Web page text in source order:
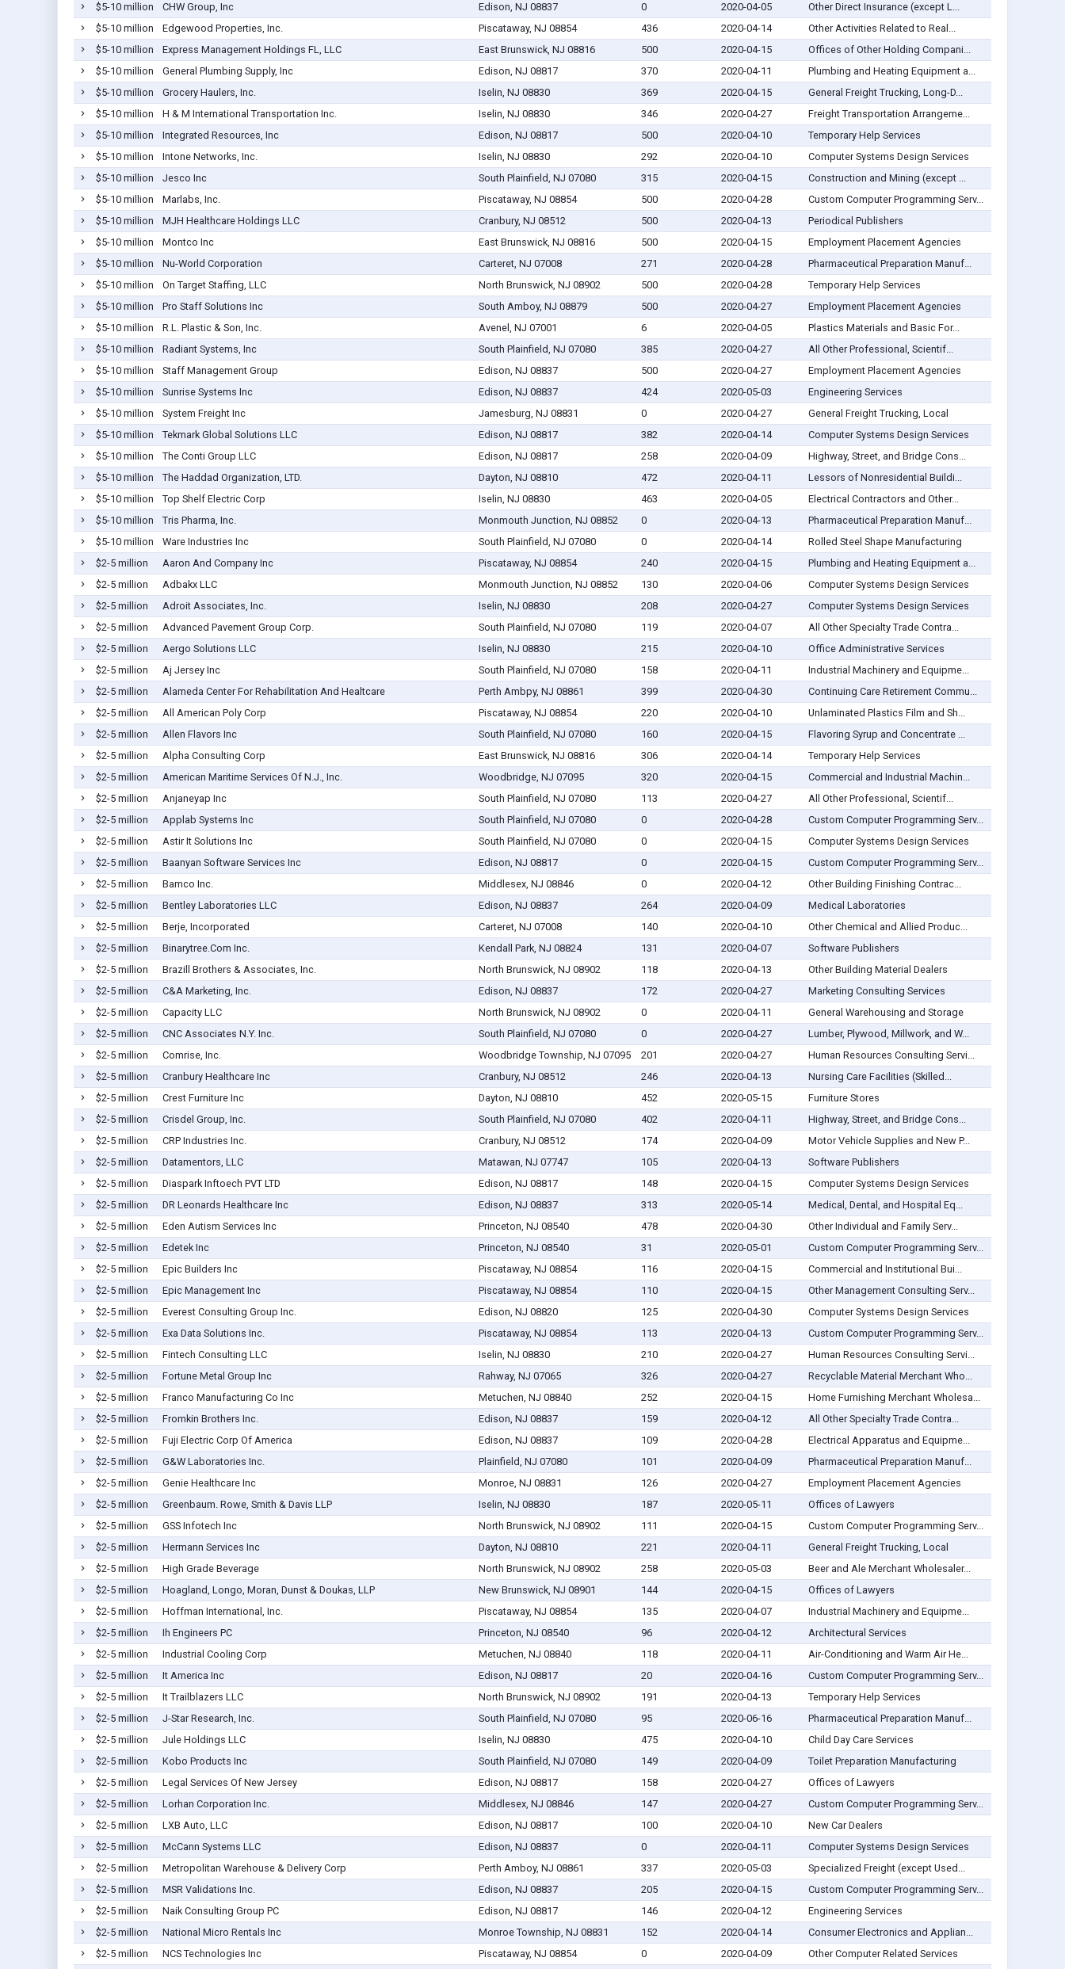
$5-10 million
CHW Group, Inc Edison, NJ 08837 0 2020-04-05
Other Direct Insurance (except L...
$5-10 million
Edgewood Properties, Inc. Piscataway, NJ 08854 436 2020-04-14
Other Activities Related to Real...
$5-10 million
Express Management Holdings FL, LLC East Brunswick, NJ 08816 500 2020-04-15
Offices of Other Holding Compani...
$5-10 million
General Plumbing Supply, Inc Edison, NJ 08817 370 2020-04-11
Plumbing and Heating Equipment a...
$5-10 million
Grocery Haulers, Inc. Iselin, NJ 08830 369 2020-04-15
General Freight Trucking, Long-D...
$5-10 million
H & M International Transportation Inc. Iselin, NJ 08830 346 2020-04-27
Freight Transportation Arrangeme...
$5-10 million
Integrated Resources, Inc Edison, NJ 08817 500 2020-04-10
Temporary Help Services
$5-10 million
Intone Networks, Inc. Iselin, NJ 08830 292 2020-04-10
Computer Systems Design Services
$5-10 million
Jesco Inc South Plainfield, NJ 07080 315 2020-04-15
Construction and Mining (except ...
$5-10 million
Marlabs, Inc. Piscataway, NJ 08854 500 2020-04-28
Custom Computer Programming Serv...
$5-10 million
MJH Healthcare Holdings LLC Cranbury, NJ 08512 500 2020-04-13
Periodical Publishers
$5-10 million
Montco Inc East Brunswick, NJ 08816 500 2020-04-15
Employment Placement Agencies
$5-10 million
Nu-World Corporation Carteret, NJ 07008 271 2020-04-28
Pharmaceutical Preparation Manuf...
$5-10 million
On Target Staffing, LLC North Brunswick, NJ 08902 500 2020-04-28
Temporary Help Services
$5-10 million
Pro Staff Solutions Inc South Amboy, NJ 08879 500 2020-04-27
Employment Placement Agencies
$5-10 million
R.L. Plastic & Son, Inc. Avenel, NJ 07001 6 2020-04-05
Plastics Materials and Basic For...
$5-10 million
Radiant Systems, Inc South Plainfield, NJ 07080 385 2020-04-27
All Other Professional, Scientif...
$5-10 million
Staff Management Group Edison, NJ 08837 500 2020-04-27
Employment Placement Agencies
$5-10 million
Sunrise Systems Inc Edison, NJ 08837 424 2020-05-03
Engineering Services
$5-10 million
System Freight Inc Jamesburg, NJ 08831 0 2020-04-27
General Freight Trucking, Local
$5-10 million
Tekmark Global Solutions LLC Edison, NJ 08817 382 2020-04-14
Computer Systems Design Services
$5-10 million
The Conti Group LLC Edison, NJ 08817 258 2020-04-09
Highway, Street, and Bridge Cons...
$5-10 million
The Haddad Organization, LTD. Dayton, NJ 08810 472 2020-04-11
Lessors of Nonresidential Buildi...
$5-10 million
Top Shelf Electric Corp Iselin, NJ 08830 463 2020-04-05
Electrical Contractors and Other...
$5-10 million
Tris Pharma, Inc. Monmouth Junction, NJ 08852 0 2020-04-13
Pharmaceutical Preparation Manuf...
$5-10 million
Ware Industries Inc South Plainfield, NJ 07080 0 2020-04-14
Rolled Steel Shape Manufacturing
$2-5 million
Aaron And Company Inc Piscataway, NJ 08854 240 2020-04-15
Plumbing and Heating Equipment a...
$2-5 million
Adbakx LLC Monmouth Junction, NJ 08852 130 2020-04-06
Computer Systems Design Services
$2-5 million
Adroit Associates, Inc. Iselin, NJ 08830 208 2020-04-27
Computer Systems Design Services
$2-5 million
Advanced Pavement Group Corp. South Plainfield, NJ 07080 119 2020-04-07
All Other Specialty Trade Contra...
$2-5 million
Aergo Solutions LLC Iselin, NJ 08830 215 2020-04-10
Office Administrative Services
$2-5 million
Aj Jersey Inc South Plainfield, NJ 07080 158 2020-04-11
Industrial Machinery and Equipme...
$2-5 million
Alameda Center For Rehabilitation And Healtcare Perth Ambpy, NJ 08861 399 2020-04-30
Continuing Care Retirement Commu...
$2-5 million
All American Poly Corp Piscataway, NJ 08854 220 2020-04-10
Unlaminated Plastics Film and Sh...
$2-5 million
Allen Flavors Inc South Plainfield, NJ 07080 160 2020-04-15
Flavoring Syrup and Concentrate ...
$2-5 million
Alpha Consulting Corp East Brunswick, NJ 08816 306 2020-04-14
Temporary Help Services
$2-5 million
American Maritime Services Of N.J., Inc. Woodbridge, NJ 07095 320 2020-04-15
Commercial and Industrial Machin...
$2-5 million
Anjaneyap Inc South Plainfield, NJ 07080 113 2020-04-27
All Other Professional, Scientif...
$2-5 million
Applab Systems Inc South Plainfield, NJ 07080 0 2020-04-28
Custom Computer Programming Serv...
$2-5 million
Astir It Solutions Inc South Plainfield, NJ 07080 0 2020-04-15
Computer Systems Design Services
$2-5 million
Baanyan Software Services Inc Edison, NJ 08817 0 2020-04-15
Custom Computer Programming Serv...
$2-5 million
Bamco Inc. Middlesex, NJ 08846 0 2020-04-12
Other Building Finishing Contrac...
$2-5 million
Bentley Laboratories LLC Edison, NJ 08837 264 2020-04-09
Medical Laboratories
$2-5 million
Berje, Incorporated Carteret, NJ 07008 140 2020-04-10
Other Chemical and Allied Produc...
$2-5 million
Binarytree.Com Inc. Kendall Park, NJ 08824 131 2020-04-07
Software Publishers
$2-5 million
Brazill Brothers & Associates, Inc. North Brunswick, NJ 08902 118 2020-04-13
Other Building Material Dealers
$2-5 million
C&A Marketing, Inc. Edison, NJ 08837 172 2020-04-27
Marketing Consulting Services
$2-5 million
Capacity LLC North Brunswick, NJ 08902 0 2020-04-11
General Warehousing and Storage
$2-5 million
CNC Associates N.Y. Inc. South Plainfield, NJ 07080 0 2020-04-27
Lumber, Plywood, Millwork, and W...
$2-5 million
Comrise, Inc. Woodbridge Township, NJ 07095 201 2020-04-27
Human Resources Consulting Servi...
$2-5 million
Cranbury Healthcare Inc Cranbury, NJ 08512 246 2020-04-13
Nursing Care Facilities (Skilled...
$2-5 million
Crest Furniture Inc Dayton, NJ 08810 452 2020-05-15
Furniture Stores
$2-5 million
Crisdel Group, Inc. South Plainfield, NJ 07080 402 2020-04-11
Highway, Street, and Bridge Cons...
$2-5 million
CRP Industries Inc. Cranbury, NJ 08512 174 2020-04-09
Motor Vehicle Supplies and New P...
$2-5 million
Datamentors, LLC Matawan, NJ 07747 105 2020-04-13
Software Publishers
$2-5 million
Diaspark Inftoech PVT LTD Edison, NJ 08817 148 2020-04-15
Computer Systems Design Services
$2-5 million
DR Leonards Healthcare Inc Edison, NJ 08837 313 2020-05-14
Medical, Dental, and Hospital Eq...
$2-5 million
Eden Autism Services Inc Princeton, NJ 08540 478 2020-04-30
Other Individual and Family Serv...
$2-5 million
Edetek Inc Princeton, NJ 08540 31 2020-05-01
Custom Computer Programming Serv...
$2-5 million
Epic Builders Inc Piscataway, NJ 08854 116 2020-04-15
Commercial and Institutional Bui...
$2-5 million
Epic Management Inc Piscataway, NJ 08854 110 2020-04-15
Other Management Consulting Serv...
$2-5 million
Everest Consulting Group Inc. Edison, NJ 08820 125 2020-04-30
Computer Systems Design Services
$2-5 million
Exa Data Solutions Inc. Piscataway, NJ 08854 113 2020-04-13
Custom Computer Programming Serv...
$2-5 million
Fintech Consulting LLC Iselin, NJ 08830 210 2020-04-27
Human Resources Consulting Servi...
$2-5 million
Fortune Metal Group Inc Rahway, NJ 07065 326 2020-04-27
Recyclable Material Merchant Who...
$2-5 million
Franco Manufacturing Co Inc Metuchen, NJ 08840 252 2020-04-15
Home Furnishing Merchant Wholesa...
$2-5 million
Fromkin Brothers Inc. Edison, NJ 08837 159 2020-04-12
All Other Specialty Trade Contra...
$2-5 million
Fuji Electric Corp Of America Edison, NJ 08837 109 2020-04-28
Electrical Apparatus and Equipme...
$2-5 million
G&W Laboratories Inc. Plainfield, NJ 07080 101 2020-04-09
Pharmaceutical Preparation Manuf...
$2-5 million
Genie Healthcare Inc Monroe, NJ 08831 126 2020-04-27
Employment Placement Agencies
$2-5 million
Greenbaum. Rowe, Smith & Davis LLP Iselin, NJ 08830 187 2020-05-11
Offices of Lawyers
$2-5 million
GSS Infotech Inc North Brunswick, NJ 08902 111 2020-04-15
Custom Computer Programming Serv...
$2-5 million
Hermann Services Inc Dayton, NJ 08810 221 2020-04-11
General Freight Trucking, Local
$2-5 million
High Grade Beverage North Brunswick, NJ 08902 258 2020-05-03
Beer and Ale Merchant Wholesaler...
$2-5 million
Hoagland, Longo, Moran, Dunst & Doukas, LLP New Brunswick, NJ 08901 144 2020-04-15
Offices of Lawyers
$2-5 million
Hoffman International, Inc. Piscataway, NJ 08854 135 2020-04-07
Industrial Machinery and Equipme...
$2-5 million
Ih Engineers PC Princeton, NJ 08540 96 2020-04-12
Architectural Services
$2-5 million
Industrial Cooling Corp Metuchen, NJ 08840 118 2020-04-11
Air-Conditioning and Warm Air He...
$2-5 million
It America Inc Edison, NJ 08817 20 2020-04-16
Custom Computer Programming Serv...
$2-5 million
It Trailblazers LLC North Brunswick, NJ 08902 191 2020-04-13
Temporary Help Services
$2-5 million
J-Star Research, Inc. South Plainfield, NJ 07080 95 2020-06-16
Pharmaceutical Preparation Manuf...
$2-5 million
Jule Holdings LLC Iselin, NJ 08830 475 2020-04-10
Child Day Care Services
$2-5 million
Kobo Products Inc South Plainfield, NJ 07080 149 2020-04-09
Toilet Preparation Manufacturing
$2-5 million
Legal Services Of New Jersey Edison, NJ 08817 158 2020-04-27
Offices of Lawyers
$2-5 million
Lorhan Corporation Inc. Middlesex, NJ 08846 147 2020-04-27
Custom Computer Programming Serv...
$2-5 million
LXB Auto, LLC Edison, NJ 08817 100 2020-04-10
New Car Dealers
$2-5 million
McCann Systems LLC Edison, NJ 08837 0 2020-04-11
Computer Systems Design Services
$2-5 million
Metropolitan Warehouse & Delivery Corp Perth Amboy, NJ 08861 337 2020-05-03
Specialized Freight (except Used...
$2-5 million
MSR Validations Inc. Edison, NJ 08837 205 2020-04-15
Custom Computer Programming Serv...
$2-5 million
Naik Consulting Group PC Edison, NJ 08817 146 2020-04-12
Engineering Services
$2-5 million
National Micro Rentals Inc Monroe Township, NJ 08831 152 2020-04-14
Consumer Electronics and Applian...
$2-5 million
NCS Technologies Inc Piscataway, NJ 08854 0 2020-04-09 Other Computer Related Services